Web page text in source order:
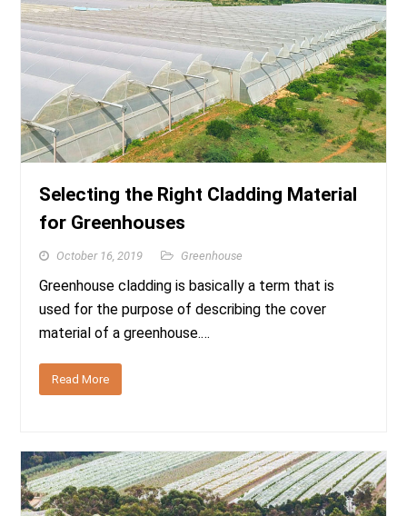
Selecting the Right Cladding Material
for Greenhouses
October 16, 2019 Greenhouse
Greenhouse cladding is basically a term that is
used for the purpose of describing the cover
material of a greenhouse.…
Read More